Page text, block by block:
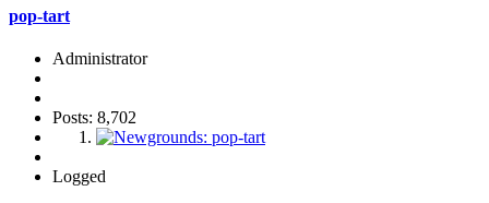
pop-tart
Administrator
Posts: 8,702
Logged